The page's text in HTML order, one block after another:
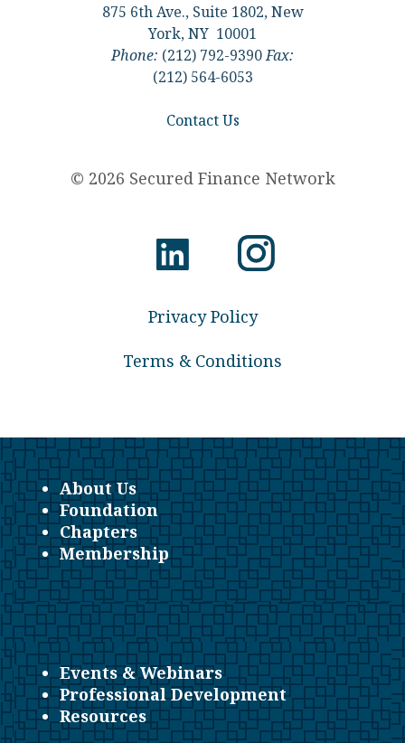
875 6th Ave., Suite 1802, New
York, NY 10001
Phone: (212) 792-9390Fax:
(212) 564-6053
Contact Us
© 2026 Secured Finance Network
Privacy Policy
Terms & Conditions
About Us
Foundation
Chapters
Membership
Events & Webinars
Professional Development
Resources